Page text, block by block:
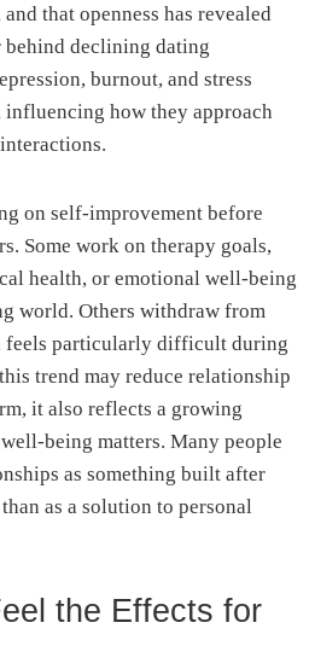
that openness has revealed
declining dating
burnout, and stress
how they approach
on self-improvement before
Some work on therapy goals,
health, or emotional well-being
world. Others withdraw from
feels particularly difficult during
trend may reduce relationship
it also reflects a growing
being matters. Many people
as something built after
as a solution to personal
the Effects for